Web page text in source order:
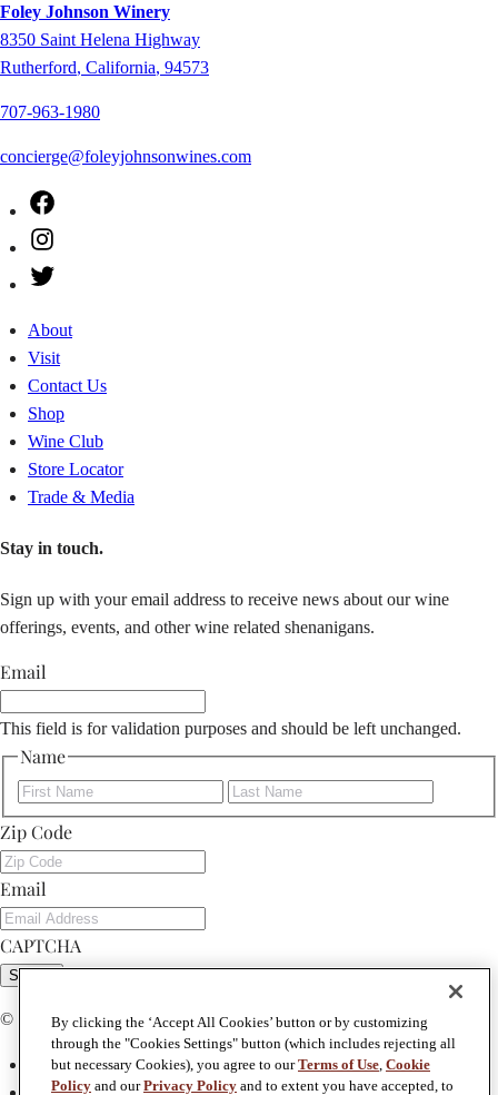
Foley Johnson Winery
8350 Saint Helena Highway
Rutherford, California, 94573
707-963-1980
concierge@foleyjohnsonwines.com
Facebook
Instagram
Twitter
About
Visit
Contact Us
Shop
Wine Club
Store Locator
Trade & Media
Stay in touch.
Sign up with your email address to receive news about our wine
offerings, events, and other wine related shenanigans.
Email
This field is for validation purposes and should be left unchanged.
Name
First
Zip Code
Email
CAPTCHA
Submit
© Copyright 2026 Foley Johnson
Privacy Policy
By clicking the ‘Accept All Cookies’ button or by customizing
through the "Cookies Settings" button (which includes rejecting all
but necessary Cookies), you agree to ourTerms of Use, Cookie
Policy and ourPrivacy Policy and to extent you have accepted, to